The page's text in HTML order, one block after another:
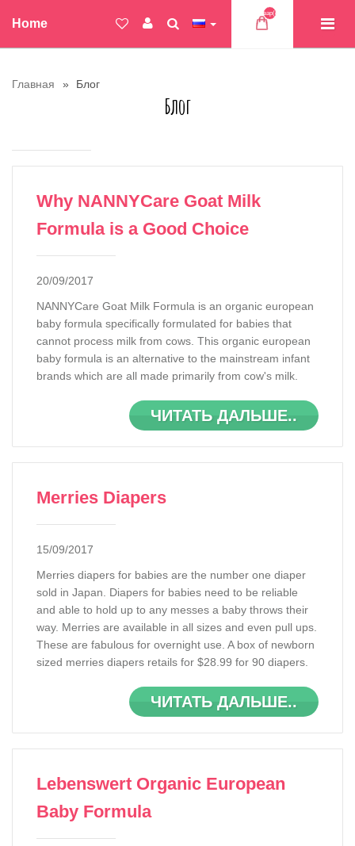
Home
Товар(ов)
Главная Блог
Блог
Why NANNYCare Goat Milk
Formula is a Good Choice
20/09/2017
NANNYCare Goat Milk Formula is an organic european
baby formula specifically formulated for babies that
cannot process milk from cows. This organic european
baby formula is an alternative to the mainstream infant
brands which are all made primarily from cow's milk.
ЧИТАТЬ ДАЛЬШЕ..
Merries Diapers
15/09/2017
Merries diapers for babies are the number one diaper
sold in Japan. Diapers for babies need to be reliable
and able to hold up to any messes a baby throws their
way. Merries are available in all sizes and even pull ups.
These are fabulous for overnight use. A box of newborn
sized merries diapers retails for $28.99 for 90 diapers.
ЧИТАТЬ ДАЛЬШЕ..
Lebenswert Organic European
Baby Formula